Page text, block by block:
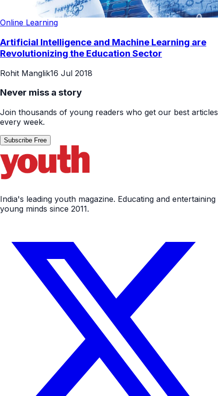
Online Learning
Artificial Intelligence and Machine Learning are
Revolutionizing the Education Sector
Rohit Manglik16 Jul 2018
Never miss a story
Join thousands of young readers who get our best articles
every week.
Subscribe Free
India's leading youth magazine. Educating and entertaining
young minds since 2011.